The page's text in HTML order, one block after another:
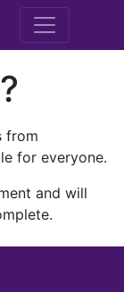
M.E.
from
for everyone.
and will